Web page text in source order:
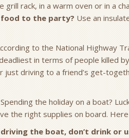
grill rack, in a warm oven or in a
food to the party? Use an
to the National Highway
in terms of people killed
driving to a friend’s get-
Spending the holiday on a boat?
the right supplies on board.
driving the boat, don’t drink or